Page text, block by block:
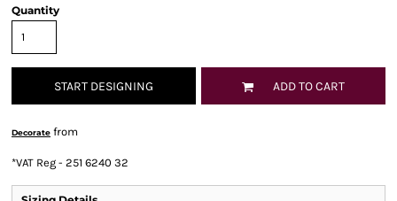
Quantity
START DESIGNING ADD TO CART
Decorate from
*VAT Reg - 251 6240 32